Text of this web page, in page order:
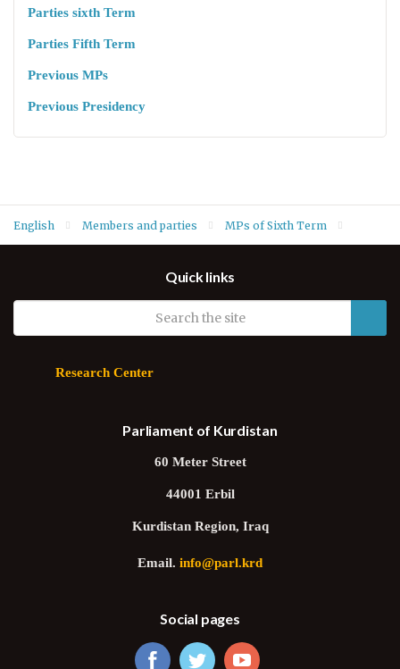
Parties sixth Term
Parties Fifth Term
Previous MPs
Previous Presidency
English Members and parties MPs of Sixth Term
Quick links
Research Center
Parliament of Kurdistan
60 Meter Street
44001 Erbil
Kurdistan Region, Iraq
Email.info@parl.krd
Social pages